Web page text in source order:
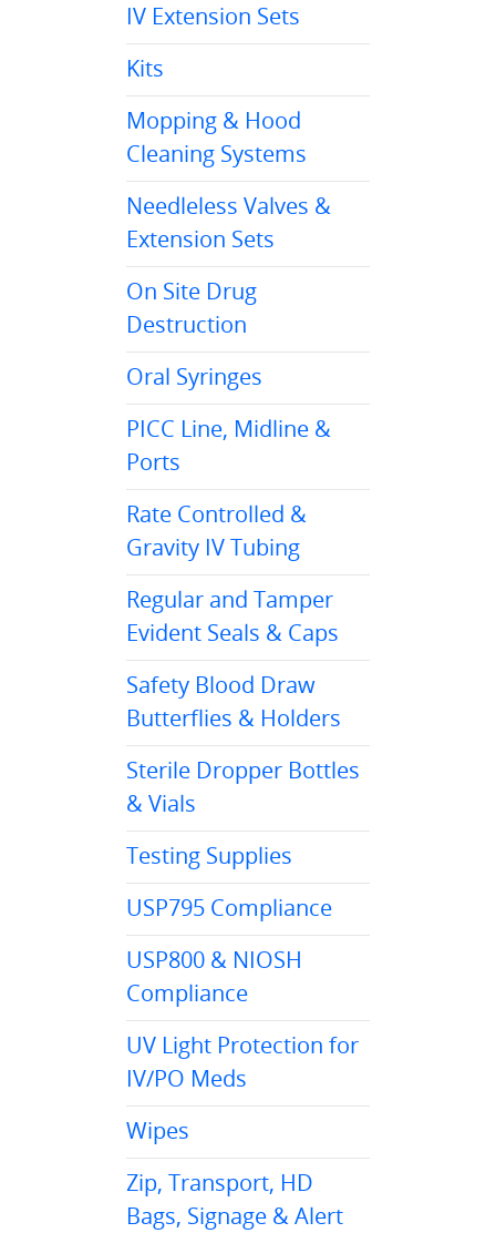
IV Extension Sets
Kits
Mopping & Hood
Cleaning Systems
Needleless Valves &
Extension Sets
On Site Drug
Destruction
Oral Syringes
PICC Line, Midline &
Ports
Rate Controlled &
Gravity IV Tubing
Regular and Tamper
Evident Seals & Caps
Safety Blood Draw
Butterflies & Holders
Sterile Dropper Bottles
& Vials
Testing Supplies
USP795 Compliance
USP800 & NIOSH
Compliance
UV Light Protection for
IV/PO Meds
Wipes
Zip, Transport, HD
Bags, Signage & Alert